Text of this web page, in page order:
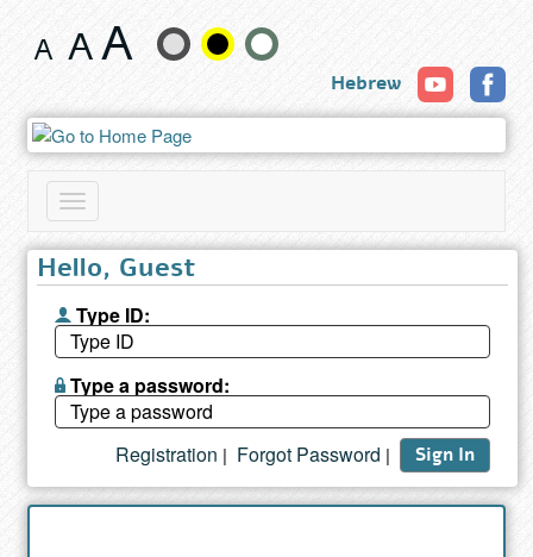
results
Change
size
and
color
Hebrew
Toggle
navigation
Hello, Guest
Type ID:
Type a password:
Sign In
|
Forgot Password
|
Registration